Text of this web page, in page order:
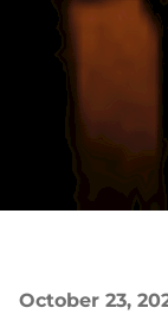
October 23,